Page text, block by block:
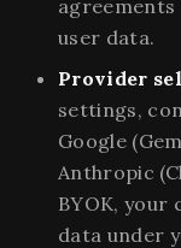
user data.
Provider
settings,
Google
Anthropic
BYOK, your
data under